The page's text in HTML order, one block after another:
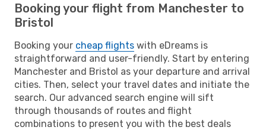
Booking your flight from Manchester to
Bristol
Booking your cheap flights with eDreams is
straightforward and user-friendly. Start by entering
Manchester and Bristol as your departure and arrival
cities. Then, select your travel dates and initiate the
search. Our advanced search engine will sift
through thousands of routes and flight
combinations to present you with the best deals